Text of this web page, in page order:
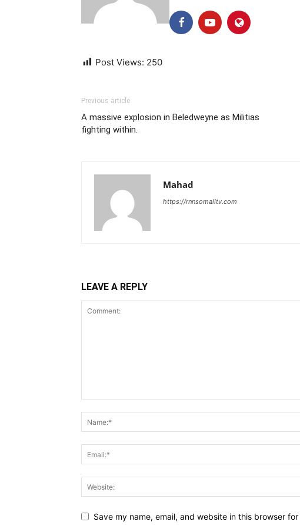
Post Views: 250
Previous article
A massive explosion in Beledweyne as Militias
fighting within.
Mahad
https://rnnsomalitv.com
LEAVE A REPLY
Save my name, email, and website in this browser